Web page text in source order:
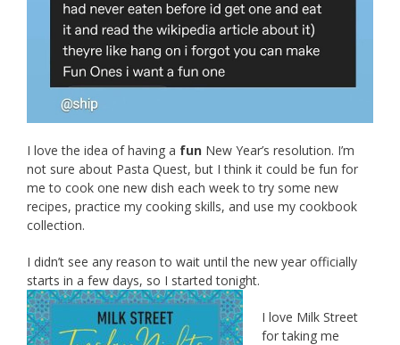
I love the idea of having a fun New Year’s resolution. I’m
not sure about Pasta Quest, but I think it could be fun for
me to cook one new dish each week to try some new
recipes, practice my cooking skills, and use my cookbook
collection.
I didn’t see any reason to wait until the new year officially
starts in a few days, so I started tonight.
I love Milk Street
for taking me